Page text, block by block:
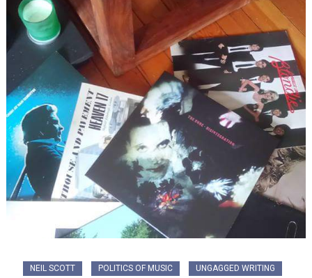
NEIL SCOTT POLITICS OF MUSIC UNGAGGED WRITING